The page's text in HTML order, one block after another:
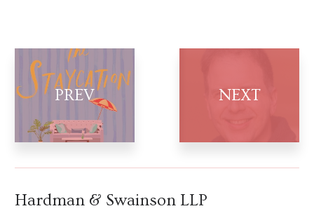
Hardman & Swainson LLP